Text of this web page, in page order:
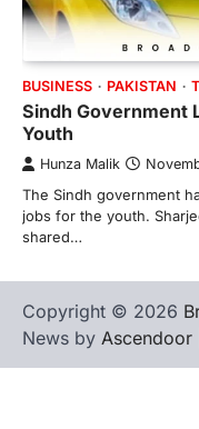
BUSINESS PAKISTAN
Sindh Government
Youth
Hunza Malik
The Sindh government
jobs for the youth.
shared…
Copyright © 2026
News by Ascendoor